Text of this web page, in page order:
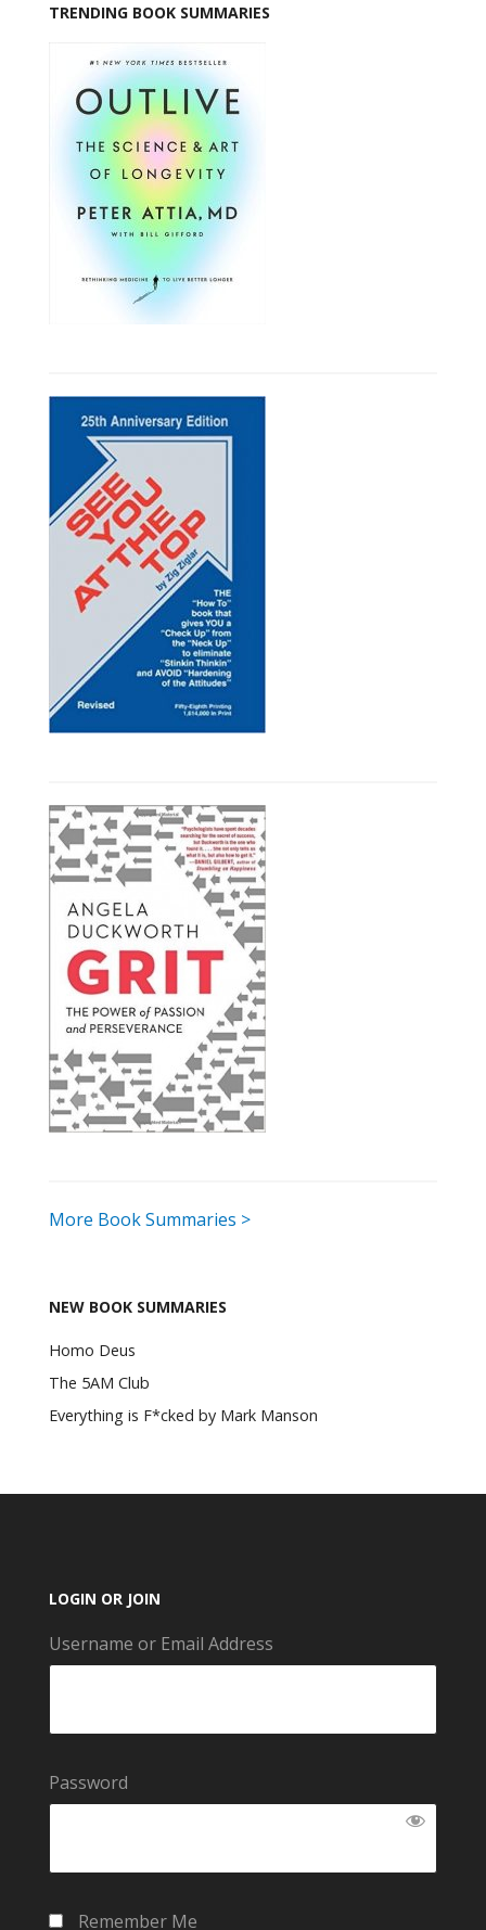
TRENDING BOOK SUMMARIES
More Book Summaries >
NEW BOOK SUMMARIES
Homo Deus
The 5AM Club
Everything is F*cked by Mark Manson
LOGIN OR JOIN
Username or Email Address
Password
Remember Me